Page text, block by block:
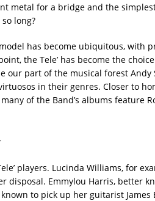
metal for a bridge and the
long?
has become ubiquitous, with
the Tele’ has become the
our part of the musical forest Andy
in their genres. Closer to
of the Band’s albums feature
players. Lucinda Williams, for
disposal. Emmylou Harris, better
to pick up her guitarist James